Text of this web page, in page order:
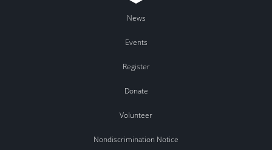
News
Events
Register
Donate
Volunteer
Nondiscrimination Notice